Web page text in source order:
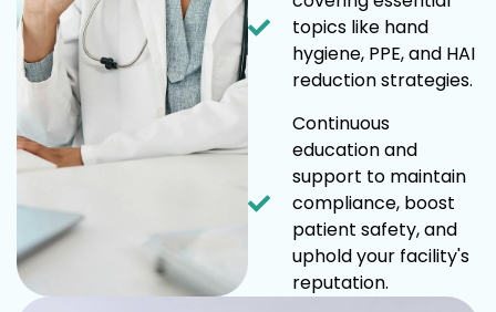
topics like hand
hygiene, PPE, and HAI
reduction strategies.
Continuous
education and
support to maintain
compliance, boost
patient safety, and
uphold your facility's
reputation.